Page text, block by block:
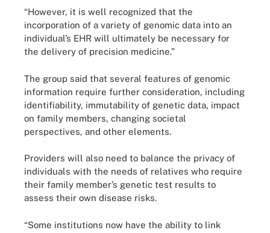
“However, it is well recognized that the
incorporation of a variety of genomic data into an
individual’s EHR will ultimately be necessary for
the delivery of precision medicine.”
The group said that several features of genomic
information require further consideration, including
identifiability, immutability of genetic data, impact
on family members, changing societal
perspectives, and other elements.
Providers will also need to balance the privacy of
individuals with the needs of relatives who require
their family member’s genetic test results to
assess their own disease risks.
“Some institutions now have the ability to link